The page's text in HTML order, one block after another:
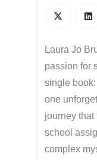
Laura Jo
passion for
single
one
journey
school
complex